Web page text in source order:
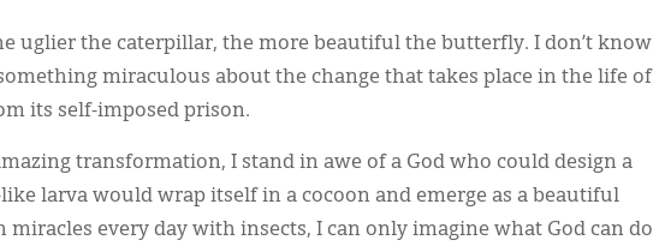
uglier the caterpillar, the more beautiful the butterfly. I don’t know
miraculous about the change that takes place in the life of
its self-imposed prison.
transformation, I stand in awe of a God who could design a
larva would wrap itself in a cocoon and emerge as a beautiful
miracles every day with insects, I can only imagine what God can do